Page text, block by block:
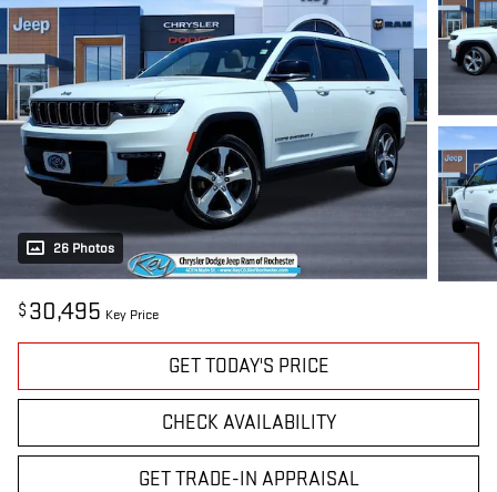
26 Photos
$ 30,495 Key Price
GET TODAY'S PRICE
CHECK AVAILABILITY
GET TRADE-IN APPRAISAL